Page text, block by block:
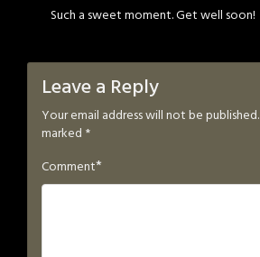
Such a sweet moment. Get well soon!
Leave a Reply
Your email address will not be published.
marked *
Comment*